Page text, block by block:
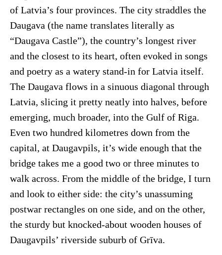
of Latvia’s four provinces. The city straddles the
Daugava (the name translates literally as
“Daugava Castle”), the country’s longest river
and the closest to its heart, often evoked in songs
and poetry as a watery stand-in for Latvia itself.
The Daugava flows in a sinuous diagonal through
Latvia, slicing it pretty neatly into halves, before
emerging, much broader, into the Gulf of Riga.
Even two hundred kilometres down from the
capital, at Daugavpils, it’s wide enough that the
bridge takes me a good two or three minutes to
walk across. From the middle of the bridge, I turn
and look to either side: the city’s unassuming
postwar rectangles on one side, and on the other,
the sturdy but knocked-about wooden houses of
Daugavpils’ riverside suburb of Grīva.